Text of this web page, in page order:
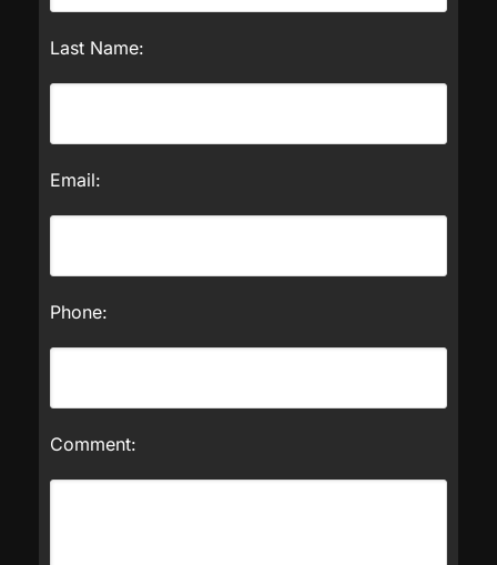
Last Name:
Email:
Phone:
Comment: